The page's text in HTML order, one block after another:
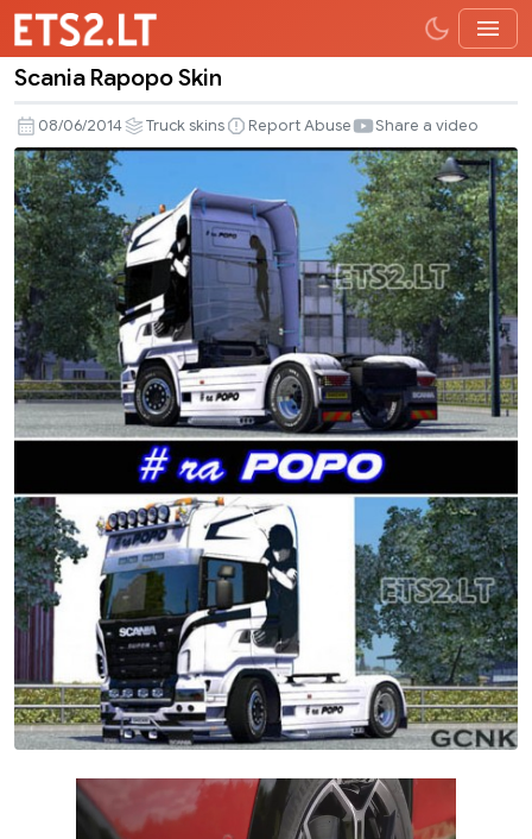
Rapopo
Skin
Scania Rapopo Skin
08/06/2014 Truck skins Report Abuse Share a video